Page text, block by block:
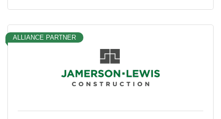
ALLIANCE PARTNER